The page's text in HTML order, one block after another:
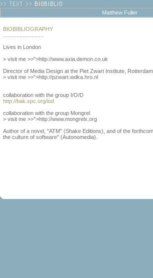
Matthew Fuller
BIOBIBLIOGRAPHY
Lives in London
> visit me >>">http://www.axia.demon.co.uk
Director of Media Design at the Piet Zwart Institute, Rotterdam
> visit me >>">http://pzwart.wdka.hro.nl
collaboration with the group I/O/D
http://bak.spc.org/iod
collaboration with the group Mongrel
> visit me >>">http://www.mongrelx.org
Author of a novel, "ATM" (Shake Editions), and of the
the culture of software" (Autonomedia).